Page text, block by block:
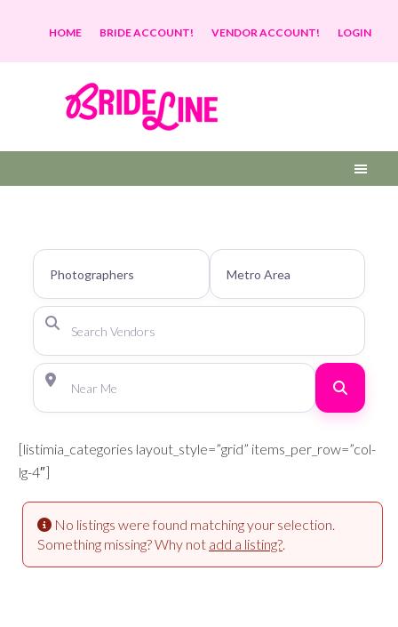
HOME BRIDE ACCOUNT! VENDOR ACCOUNT! LOGIN
Search
[listimia_categories layout_style=”grid” items_per_row=”col-
lg-4″]
No listings were found matching your selection.
Something missing? Why not add a listing?.